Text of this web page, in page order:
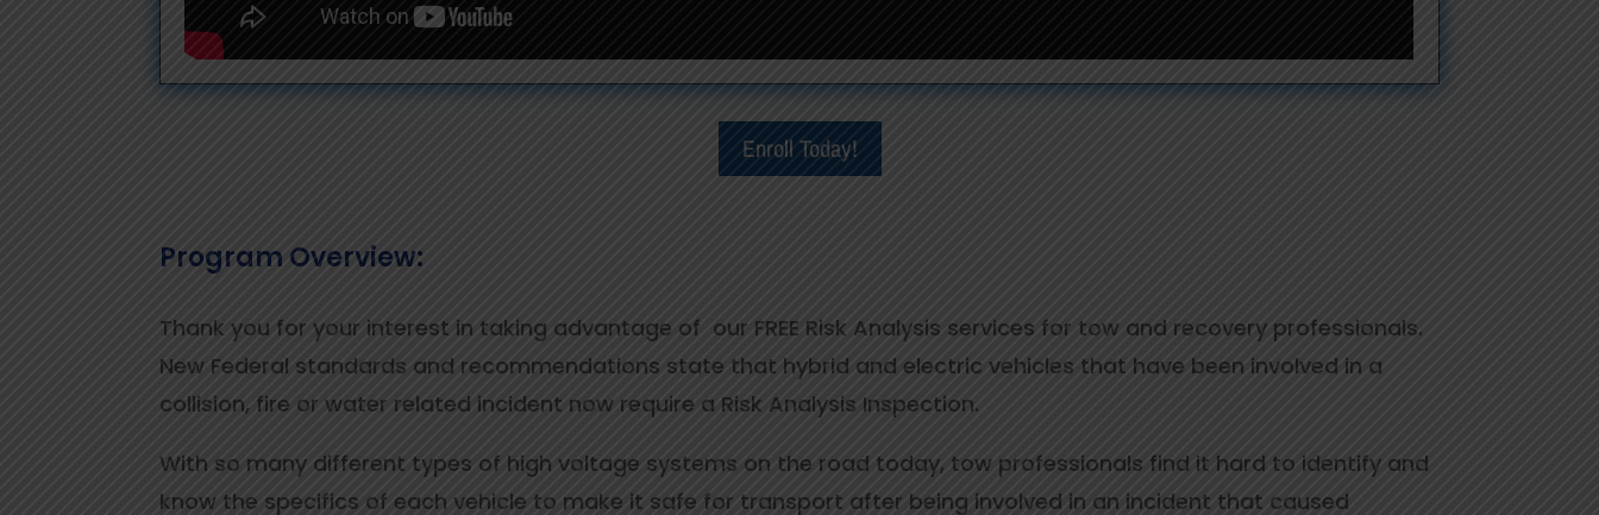
Enroll Today!
Program Overview:
Thank you for your interest in taking advantage of our FREE Risk Analysis services for tow and recovery professionals.
New Federal standards and recommendations state that hybrid and electric vehicles that have been involved in a
collision, fire or water related incident now require a Risk Analysis Inspection.
With so many different types of high voltage systems on the road today, tow professionals find it hard to identify and
know the specifics of each vehicle to make it safe for transport after being involved in an incident that caused